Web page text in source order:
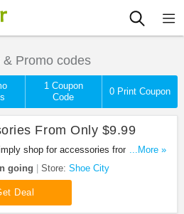
Promo codes
1 Coupon
Code
0 Print Coupon
From Only $9.99
shop for accessories from only
City. Buy now!
...More »
going Store: Shoe City
Deal